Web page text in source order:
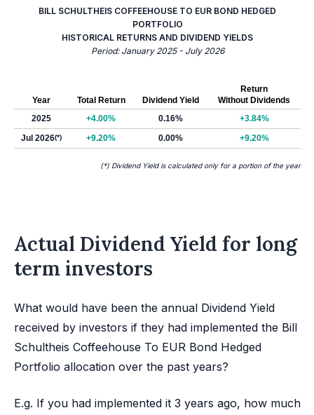
BILL SCHULTHEIS COFFEEHOUSE TO EUR BOND HEDGED
PORTFOLIO
HISTORICAL RETURNS AND DIVIDEND YIELDS
Period: January 2025 - July 2026
Year Total Return Dividend Yield
Return
Without Dividends
2025
+4.00% 0.16%
+3.84%
Jul 2026(*) +9.20% 0.00% +9.20%
(*) Dividend Yield is calculated only for a portion of the year
Actual Dividend Yield for long
term investors
What would have been the annual Dividend Yield
received by investors if they had implemented the Bill
Schultheis Coffeehouse To EUR Bond Hedged
Portfolio allocation over the past years?
E.g. If you had implemented it 3 years ago, how much